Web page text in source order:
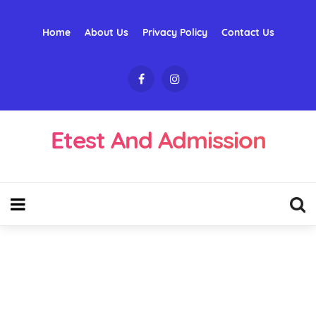
Home About Us Privacy Policy Contact Us
Etest And Admission